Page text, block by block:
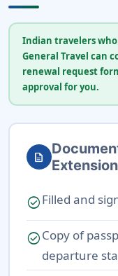
Indian travelers
General Travel can
renewal request
approval for you.
description
check_circleFilled and
check_circleCopy of
departure